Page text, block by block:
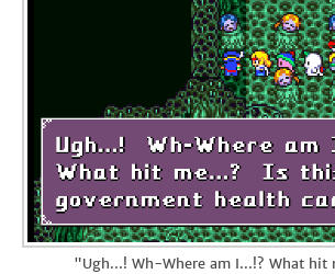
"Ugh...! Wh-Where am I...!? What hit